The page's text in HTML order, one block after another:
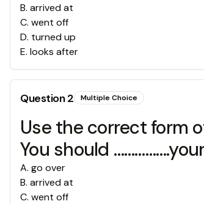
B. arrived at
C. went off
D. turned up
E. looks after
Question2 Multiple Choice
Use the correct form
You should
A. go over
B. arrived at
C. went off